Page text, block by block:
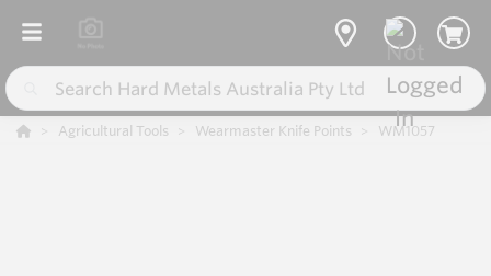
Agricultural Tools Wearmaster Knife Points WM1057